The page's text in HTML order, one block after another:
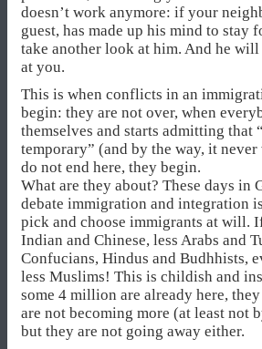
doesn’t work anymore: if your
guest, has made up his mind to stay
take another look at him. And he
at you.
This is when conflicts in an
begin: they are not over, when
themselves and starts admitting that
temporary” (and by the way, it
do not end here, they begin.
What are they about? These days in
debate immigration and integration
pick and choose immigrants at will.
Indian and Chinese, less Arabs and
Confucians, Hindus and Budhhists,
less Muslims! This is childish and
some 4 million are already here,
are not becoming more (at least not
but they are not going away either.